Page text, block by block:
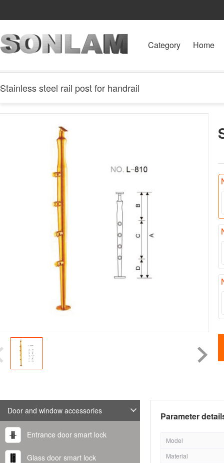
Category Home
Stainless steel rail post for handrail
Door and window accessories
Entrance door smart lock
Glass door smart lock
Parameter
Model
Material